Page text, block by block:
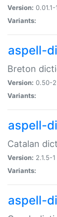
Version: 0.01.1-
Variants:
aspell-
Breton
Version: 0.50-2
Variants:
aspell-
Catalan
Version: 2.1.5-1 |
Variants:
aspell-